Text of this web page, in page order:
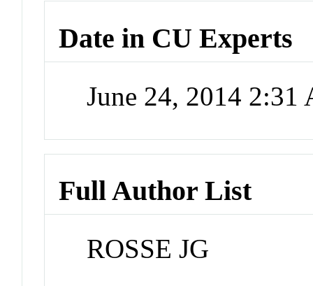
Date in CU Experts
June 24, 2014 2:31
Full Author List
ROSSE JG